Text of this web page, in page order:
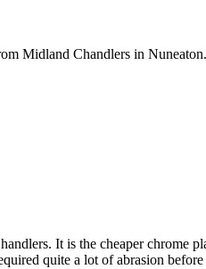
Midland Chandlers in
It is the cheaper chrome
quite a lot of abrasion